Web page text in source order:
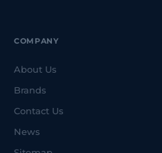
COMPANY
About Us
Brands
Contact Us
News